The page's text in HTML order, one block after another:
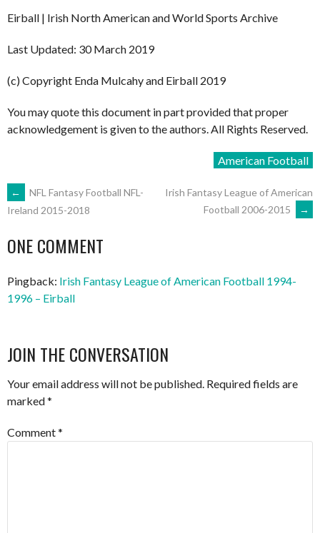
Eirball | Irish North American and World Sports Archive
Last Updated: 30 March 2019
(c) Copyright Enda Mulcahy and Eirball 2019
You may quote this document in part provided that proper
acknowledgement is given to the authors. All Rights Reserved.
American Football
POST
NAVIGATION
←
NFL Fantasy Football NFL-
Ireland 2015-2018
Irish Fantasy League of American
Football 2006-2015
→
ONE COMMENT
Pingback: Irish Fantasy League of American Football 1994-
1996 – Eirball
JOIN THE CONVERSATION
Your email address will not be published. Required fields are
marked*
Comment*